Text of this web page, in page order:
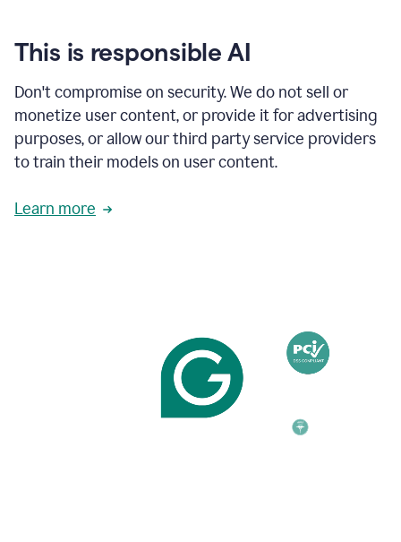
your
existing
and
apply
feedback
based
on
reader
reactions.
This is responsible AI
Don't compromise on security. We do not sell or
monetize user content, or provide it for advertising
purposes, or allow our third party service providers
to train their models on user content.
Learn more